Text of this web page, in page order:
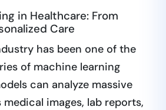
in Healthcare: From
Care
has been one of the
of machine learning
can analyze massive
images, lab reports,